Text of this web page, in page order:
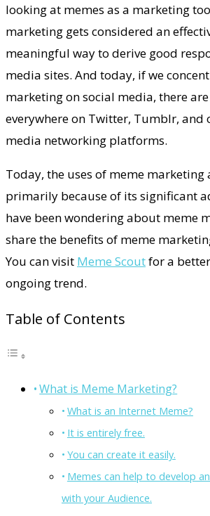
looking at memes as a marketing
marketing gets considered an
meaningful way to derive good
media sites. And today, if we
marketing on social media, there
everywhere on Twitter, Tumblr, and
media networking platforms.
Today, the uses of meme marketing
primarily because of its significant
have been wondering about meme
share the benefits of meme
You can visit Meme Scoutfor a
ongoing trend.
Table of Contents
What is Meme Marketing?
What is an Internet Meme?
It is entirely free.
You can create it easily.
Memes can help to develop
with your Audience.